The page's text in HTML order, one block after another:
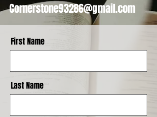
Cornerstone93286@gmail.com
First Name
Last Name